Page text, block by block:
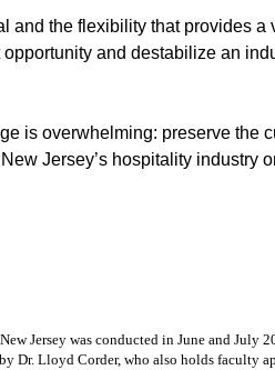
the flexibility that provides a
and destabilize an
is overwhelming: preserve the
Jersey’s hospitality industry
Jersey was conducted in June and July
Dr. Lloyd Corder, who also holds faculty